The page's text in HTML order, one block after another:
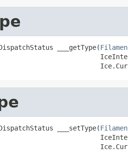
___getType(
___setType(